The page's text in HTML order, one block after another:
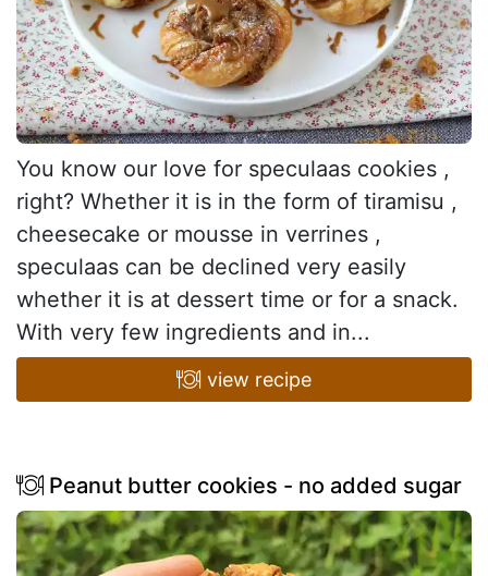
You know our love for speculaas cookies ,
right? Whether it is in the form of tiramisu ,
cheesecake or mousse in verrines ,
speculaas can be declined very easily
whether it is at dessert time or for a snack.
With very few ingredients and in...
view recipe
Peanut butter cookies - no added sugar